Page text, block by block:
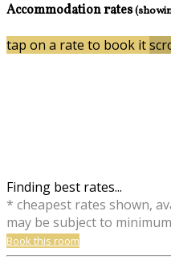
Accommodation rates
tap on a rate to book it
Finding best rates...
* cheapest rates shown,
may be subject to
Book this room